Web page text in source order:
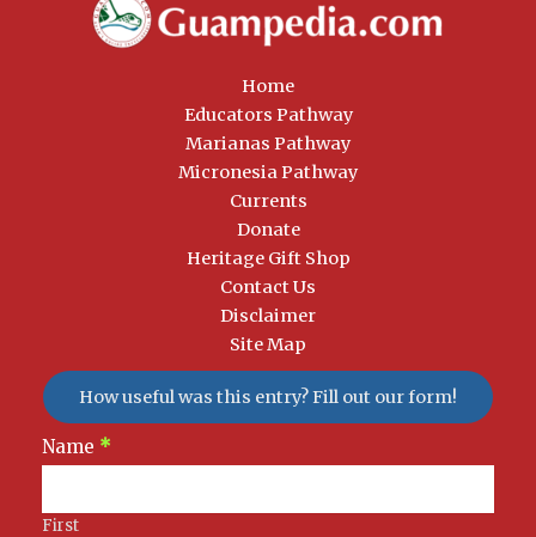
Home
Educators Pathway
Marianas Pathway
Micronesia Pathway
Currents
Donate
Heritage Gift Shop
Contact Us
Disclaimer
Site Map
How useful was this entry? Fill out our form!
Newsletter
Signup
Name *
First